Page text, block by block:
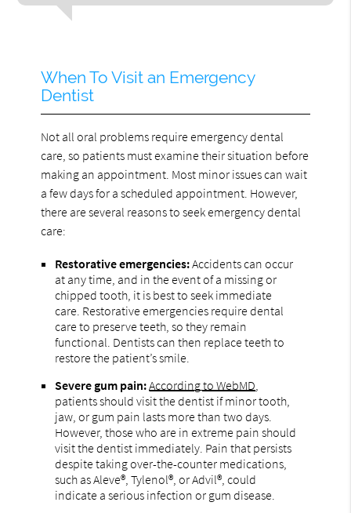
When To Visit an Emergency
Dentist
Not all oral problems require emergency dental
care, so patients must examine their situation before
making an appointment. Most minor issues can wait
a few days for a scheduled appointment. However,
there are several reasons to seek emergency dental
care:
Restorative emergencies:Accidents can occur
at any time, and in the event of a missing or
chipped tooth, it is best to seek immediate
care. Restorative emergencies require dental
care to preserve teeth, so they remain
functional. Dentists can then replace teeth to
restore the patient’s smile.
Severe gum pain:According to WebMD
patients should visit the dentist if minor tooth,
jaw, or gum pain lasts more than two days.
However, those who are in extreme pain should
visit the dentist immediately. Pain that persists
despite taking over-the-counter medications,
such as Aleve®, Tylenol®, or Advil®, could
indicate a serious infection or gum disease.